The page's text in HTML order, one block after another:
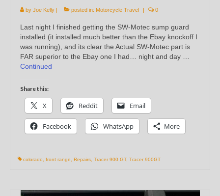
by Joe Kelly | posted in: Motorcycle Travel | 0
Last night I finished getting the SW-Motec sump guard
installed (it installed much better than the Ebay knockoff I
was running), and its clear the Actual SW-Motec part is
FAR superior to the Ebay one I had… night and day …
Continued
Share this:
X Reddit Email
Facebook WhatsApp More
colorado front range Repairs Tracer 900 GT, Tracer 900GT